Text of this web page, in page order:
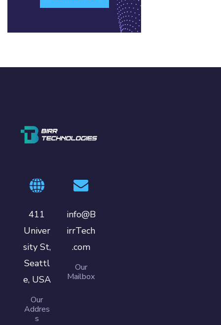
411
Univer
sity St,
Seattl
e, USA
Our
Addres
s
info@B
irrTech
.com
Our
Mailbox